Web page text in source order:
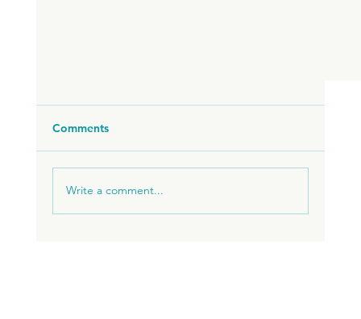
Comments
Write a comment...